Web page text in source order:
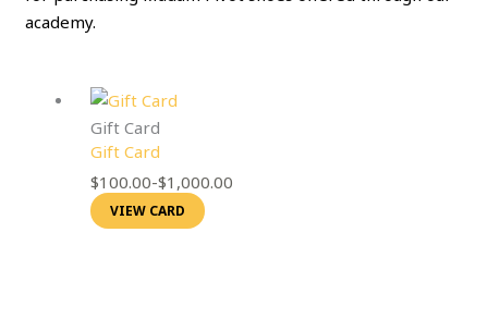
academy.
Gift Card
Gift Card
$100.00-$1,000.00
VIEW CARD